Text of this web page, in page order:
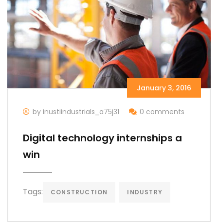
January 3, 2016
by inustiindustrials_a75j31 0 comments
Digital technology internships a
win
Tags: CONSTRUCTION INDUSTRY